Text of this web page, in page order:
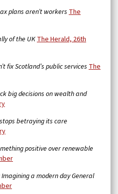
plans aren’t workers The
of the UKThe Herald, 26th
fix Scotland’s public services The
big decisions on wealth and
betraying its care
positive over renewable
a modern day General